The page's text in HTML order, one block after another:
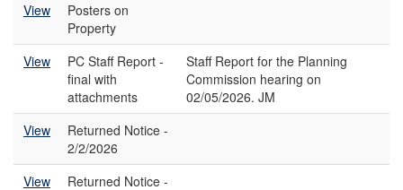
View
Posters on
Property
View
PC Staff Report -
final with
attachments
Staff Report for the Planning
Commission hearing on
02/05/2026. JM
View
Returned Notice -
2/2/2026
View
Returned Notice -